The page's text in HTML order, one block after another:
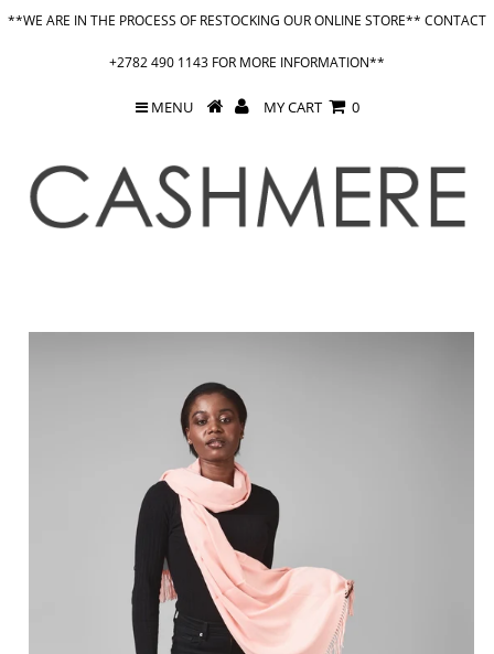
**WE ARE IN THE PROCESS OF RESTOCKING OUR ONLINE STORE** CONTACT
+2782 490 1143 FOR MORE INFORMATION**
MENU MY CART 0